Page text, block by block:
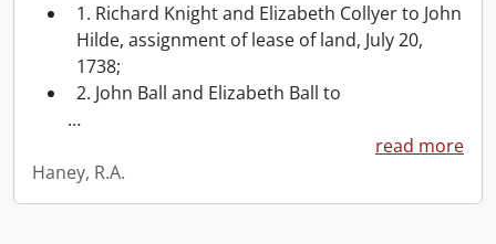
1. Richard Knight and Elizabeth Collyer to John
Hilde, assignment of lease of land, July 20,
1738;
2. John Ball and Elizabeth Ball to
…
read more
Haney, R.A.